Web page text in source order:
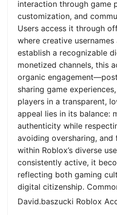
interaction through game
customization, and
Users access it through
where creative
establish a recognizable
monetized channels, this
organic
sharing game
players in a transparent,
appeal lies in its balance:
authenticity while
avoiding oversharing, and
within Roblox’s diverse
consistently active, it
reflecting both gaming
digital citizenship.
David.baszucki Roblox